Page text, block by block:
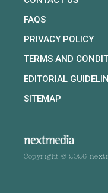
FAQS
PRIVACY POLICY
TERMS AND
EDITORIAL
SITEMAP
Copyright © 2026